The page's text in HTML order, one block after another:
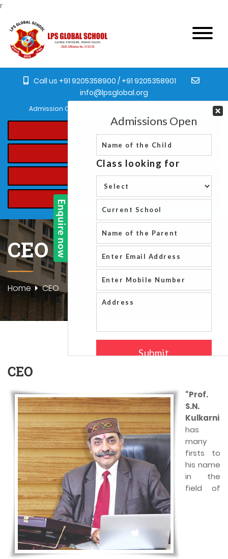
r
Call us +91 9205358900 / +91 9205358901
info@lpsglobal.org
Admission Open for the academic year 2023-24 from Pre-
Student's Login
Online Fee Payment
Transfer Certificate
CEO
Home CEO
CEO
“Prof.
S.N.
Kulkarni
has
many
firsts to
his name
in the
field of